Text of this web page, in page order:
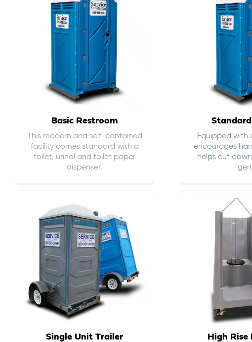
Basic Restroom
This modern and self-contained
facility comes standard with a
toilet, urinal and toilet paper
dispenser.
Equipped with
encourages
helps cut
Single Unit Trailer High Rise